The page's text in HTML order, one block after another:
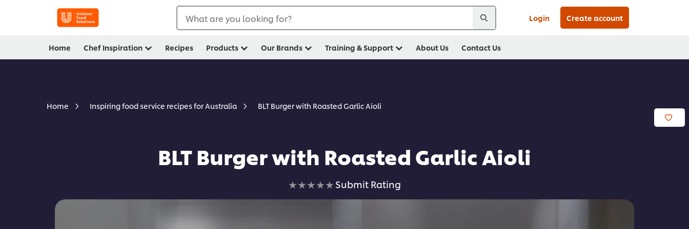
What are you looking for? Login Create account
Home Chef Inspiration Recipes Products Our Brands Training & Support About Us Contact Us
Home Inspiring food service recipes for Australia BLT Burger with Roasted Garlic Aioli
BLT Burger with Roasted Garlic Aioli
No
ratings
Submit Rating